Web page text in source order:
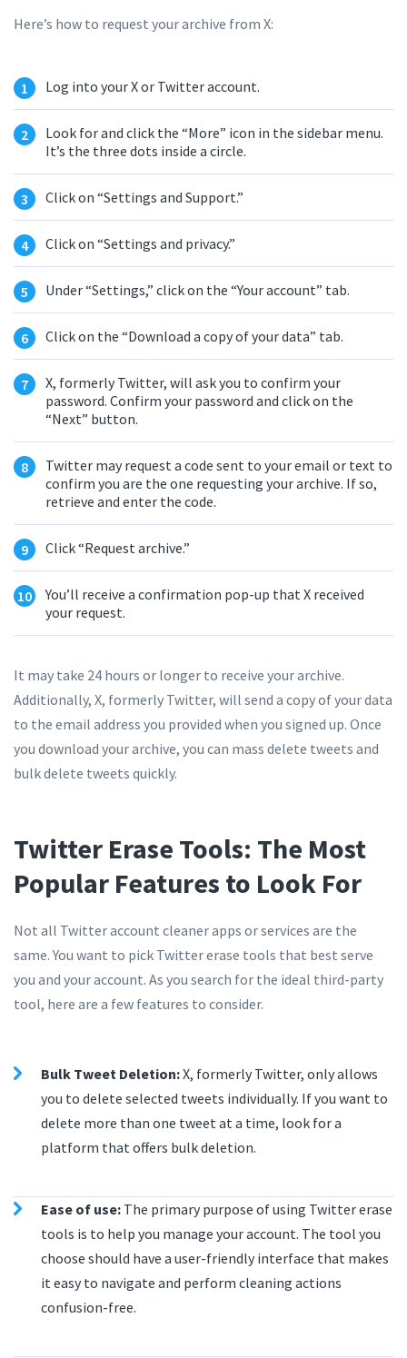
Here’s how to request your archive from X:
Log into your X or Twitter account.
Look for and click the “More” icon in the sidebar menu.
It’s the three dots inside a circle.
Click on “Settings and Support.”
Click on “Settings and privacy.”
Under “Settings,” click on the “Your account” tab.
Click on the “Download a copy of your data” tab.
X, formerly Twitter, will ask you to confirm your
password. Confirm your password and click on the
“Next” button.
Twitter may request a code sent to your email or text to
confirm you are the one requesting your archive. If so,
retrieve and enter the code.
Click “Request archive.”
You’ll receive a confirmation pop-up that X received
your request.
It may take 24 hours or longer to receive your archive.
Additionally, X, formerly Twitter, will send a copy of your data
to the email address you provided when you signed up. Once
you download your archive, you can mass delete tweets and
bulk delete tweets quickly.
Twitter Erase Tools: The Most
Popular Features to Look For
Not all Twitter account cleaner apps or services are the
same. You want to pick Twitter erase tools that best serve
you and your account. As you search for the ideal third-party
tool, here are a few features to consider.
Bulk Tweet Deletion:X, formerly Twitter, only allows
you to delete selected tweets individually. If you want to
delete more than one tweet at a time, look for a
platform that offers bulk deletion.
Ease of use: The primary purpose of using Twitter erase
tools is to help you manage your account. The tool you
choose should have a user-friendly interface that makes
it easy to navigate and perform cleaning actions
confusion-free.